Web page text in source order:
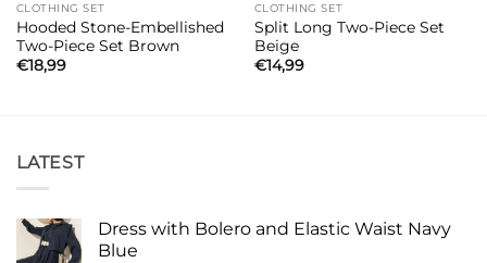
CLOTHING SET
Hooded Stone-Embellished
Two-Piece Set Brown
€18,99
CLOTHING SET
Split Long Two-Piece Set
Beige
€14,99
LATEST
Dress with Bolero and Elastic Waist Navy
Blue